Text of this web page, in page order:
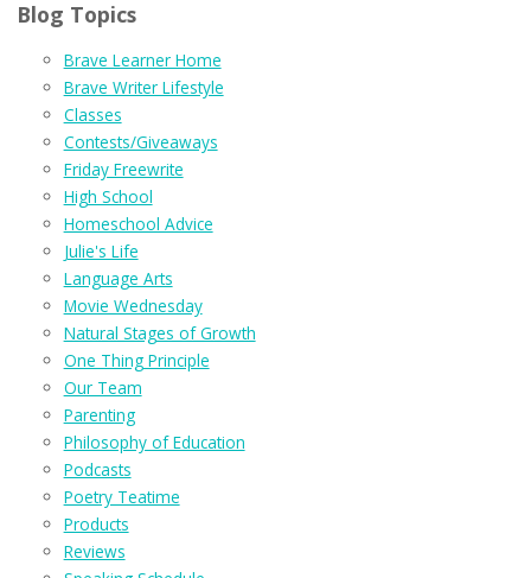
Blog Topics
Brave Learner Home
Brave Writer Lifestyle
Classes
Contests/Giveaways
Friday Freewrite
High School
Homeschool Advice
Julie's Life
Language Arts
Movie Wednesday
Natural Stages of Growth
One Thing Principle
Our Team
Parenting
Philosophy of Education
Podcasts
Poetry Teatime
Products
Reviews